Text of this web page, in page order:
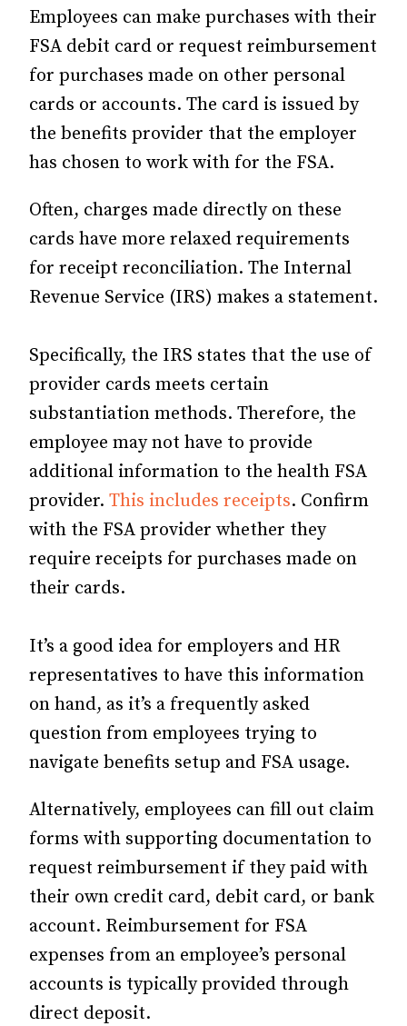
Employees can make purchases with their
FSA debit card or request reimbursement
for purchases made on other personal
cards or accounts. The card is issued by
the benefits provider that the employer
has chosen to work with for the FSA.
Often, charges made directly on these
cards have more relaxed requirements
for receipt reconciliation. The Internal
Revenue Service (IRS) makes a statement.
Specifically, the IRS states that the use of
provider cards meets certain
substantiation methods. Therefore, the
employee may not have to provide
additional information to the health FSA
provider. This includes receipts. Confirm
with the FSA provider whether they
require receipts for purchases made on
their cards.
It’s a good idea for employers and HR
representatives to have this information
on hand, as it’s a frequently asked
question from employees trying to
navigate benefits setup and FSA usage.
Alternatively, employees can fill out claim
forms with supporting documentation to
request reimbursement if they paid with
their own credit card, debit card, or bank
account. Reimbursement for FSA
expenses from an employee’s personal
accounts is typically provided through
direct deposit.